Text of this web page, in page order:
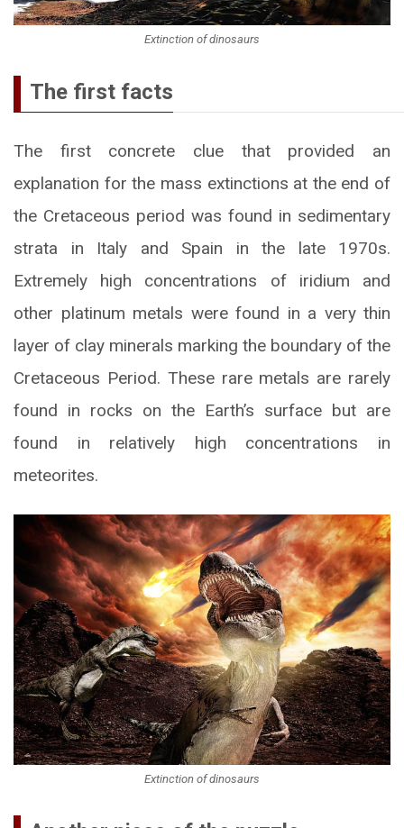
Extinction of dinosaurs
The first facts
The first concrete clue that provided an
explanation for the mass extinctions at the end of
the Cretaceous period was found in sedimentary
strata in Italy and Spain in the late 1970s.
Extremely high concentrations of iridium and
other platinum metals were found in a very thin
layer of clay minerals marking the boundary of the
Cretaceous Period. These rare metals are rarely
found in rocks on the Earth’s surface but are
found in relatively high concentrations in
meteorites.
Extinction of dinosaurs